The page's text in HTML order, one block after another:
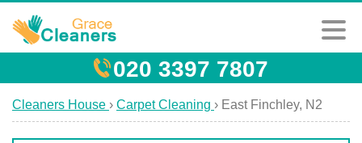
020 3397 7807
Cleaners House › Carpet Cleaning › East Finchley, N2